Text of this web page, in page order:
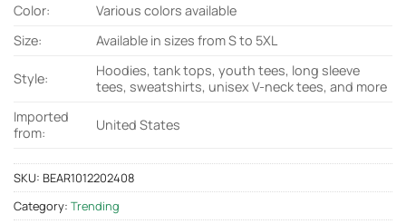
Color:
Various colors available
Size:
Available in sizes from S to 5XL
Style:
Hoodies, tank tops, youth tees, long sleeve
tees, sweatshirts, unisex V-neck tees, and more
Imported
from:
United States
SKU: BEAR1012202408
Category: Trending